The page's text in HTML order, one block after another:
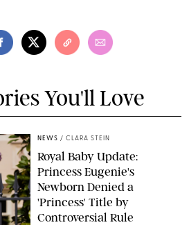
You'll Love
NEWS / CLARA STEIN
Royal Baby Update:
Princess Eugenie's
Newborn Denied a
'Princess' Title by
Controversial Rule